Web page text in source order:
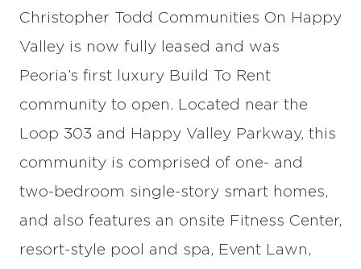
Christopher Todd Communities On Happy
Valley is now fully leased and was
Peoria’s first luxury Build To Rent
community to open. Located near the
Loop 303 and Happy Valley Parkway, this
community is comprised of one- and
two-bedroom single-story smart homes,
and also features an onsite Fitness Center,
resort-style pool and spa, Event Lawn,